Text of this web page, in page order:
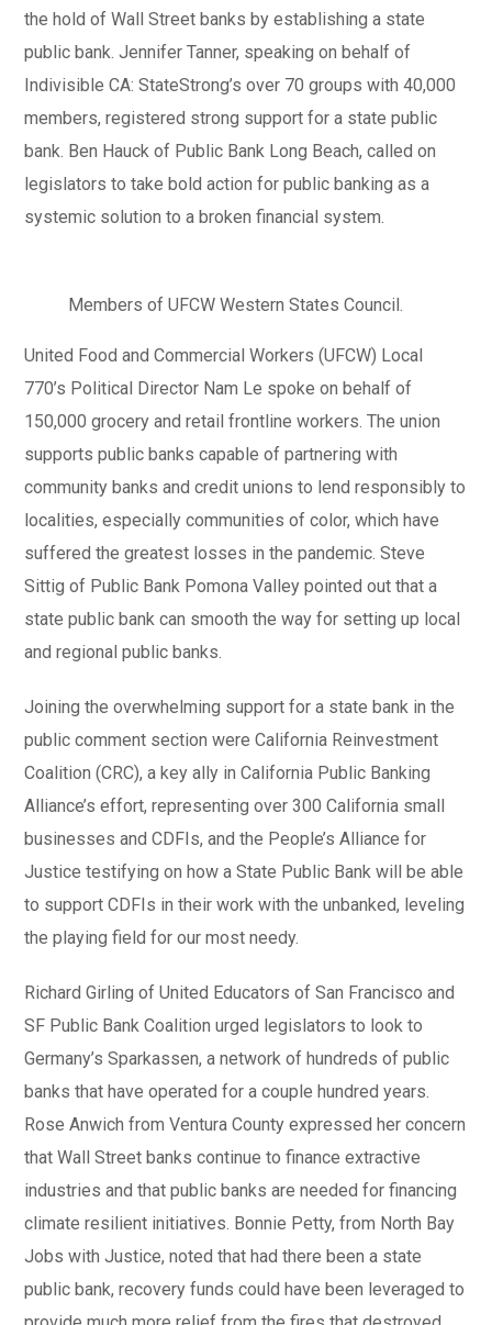
the hold of Wall Street banks by establishing a state
public bank. Jennifer Tanner, speaking on behalf of
Indivisible CA: StateStrong’s over 70 groups with 40,000
members, registered strong support for a state public
bank. Ben Hauck of Public Bank Long Beach, called on
legislators to take bold action for public banking as a
systemic solution to a broken financial system.
Members of UFCW Western States Council.
United Food and Commercial Workers (UFCW) Local
770’s Political Director Nam Le spoke on behalf of
150,000 grocery and retail frontline workers. The union
supports public banks capable of partnering with
community banks and credit unions to lend responsibly to
localities, especially communities of color, which have
suffered the greatest losses in the pandemic. Steve
Sittig of Public Bank Pomona Valley pointed out that a
state public bank can smooth the way for setting up local
and regional public banks.
Joining the overwhelming support for a state bank in the
public comment section were California Reinvestment
Coalition (CRC), a key ally in California Public Banking
Alliance’s effort, representing over 300 California small
businesses and CDFIs, and the People’s Alliance for
Justice testifying on how a State Public Bank will be able
to support CDFIs in their work with the unbanked, leveling
the playing field for our most needy.
Richard Girling of United Educators of San Francisco and
SF Public Bank Coalition urged legislators to look to
Germany’s Sparkassen, a network of hundreds of public
banks that have operated for a couple hundred years.
Rose Anwich from Ventura County expressed her concern
that Wall Street banks continue to finance extractive
industries and that public banks are needed for financing
climate resilient initiatives. Bonnie Petty, from North Bay
Jobs with Justice, noted that had there been a state
public bank, recovery funds could have been leveraged to